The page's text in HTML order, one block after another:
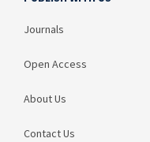
Journals
Open Access
About Us
Contact Us